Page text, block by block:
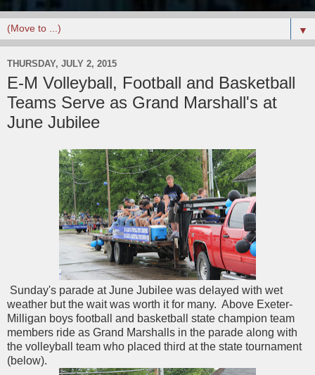
▼
THURSDAY, JULY 2, 2015
E-M Volleyball, Football and Basketball
Teams Serve as Grand Marshall's at
June Jubilee
Sunday's parade at June Jubilee was delayed with wet
weather but the wait was worth it for many. Above Exeter-
Milligan boys football and basketball state champion team
members ride as Grand Marshalls in the parade along with
the volleyball team who placed third at the state tournament
(below).